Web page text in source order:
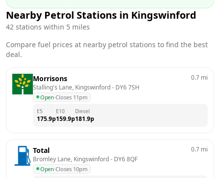
Nearby Petrol Stations in Kingswinford
42 stations within 5 miles
Compare fuel prices at nearby petrol stations to find the best
deal.
Morrisons
Stalling's Lane, Kingswinford - DY6 7SH
Open·Closes 11pm
0.7 mi
E5
175.9p
E10
159.9p
Diesel
181.9p
Total
Bromley Lane, Kingswinford - DY6 8QF
Open·Closes 10pm
0.7 mi